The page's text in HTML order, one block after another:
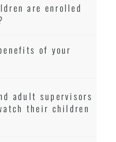
are enrolled
of your
adult supervisors
their children